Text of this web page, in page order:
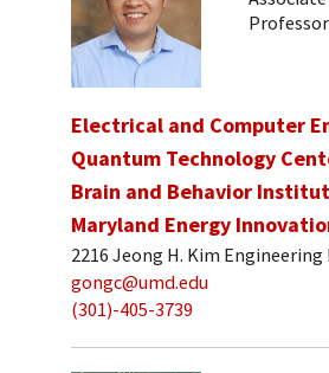
Professor
Electrical and Computer
Quantum Technology
Brain and Behavior
Maryland Energy
2216 Jeong H. Kim
gongc@umd.edu
(301)-405-3739